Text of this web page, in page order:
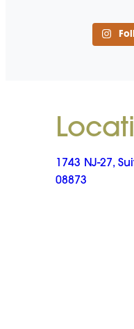
1743 NJ-27,
08873